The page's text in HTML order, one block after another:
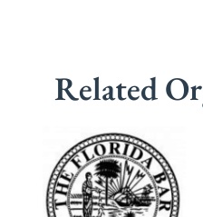
Related